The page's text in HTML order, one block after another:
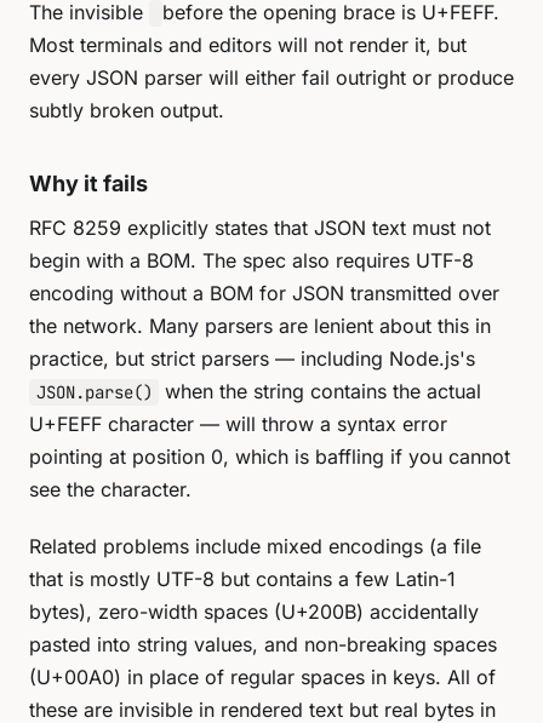
The invisible
before the opening brace is U+FEFF.
Most terminals and editors will not render it, but
every JSON parser will either fail outright or produce
subtly broken output.
Why it fails
RFC 8259 explicitly states that JSON text must not
begin with a BOM. The spec also requires UTF-8
encoding without a BOM for JSON transmitted over
the network. Many parsers are lenient about this in
practice, but strict parsers — including Node.js's
JSON.parse()
when the string contains the actual
U+FEFF character — will throw a syntax error
pointing at position 0, which is baffling if you cannot
see the character.
Related problems include mixed encodings (a file
that is mostly UTF-8 but contains a few Latin-1
bytes), zero-width spaces (U+200B) accidentally
pasted into string values, and non-breaking spaces
(U+00A0) in place of regular spaces in keys. All of
these are invisible in rendered text but real bytes in